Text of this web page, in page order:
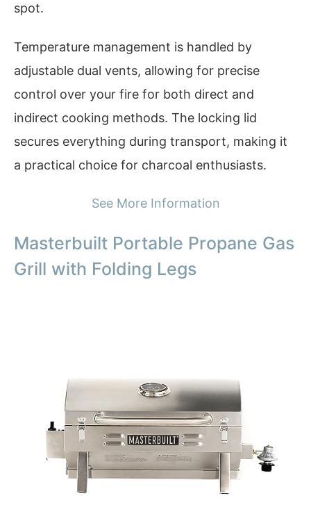
spot.
Temperature management is handled by
adjustable dual vents, allowing for precise
control over your fire for both direct and
indirect cooking methods. The locking lid
secures everything during transport, making it
a practical choice for charcoal enthusiasts.
See More Information
Masterbuilt Portable Propane Gas
Grill with Folding Legs